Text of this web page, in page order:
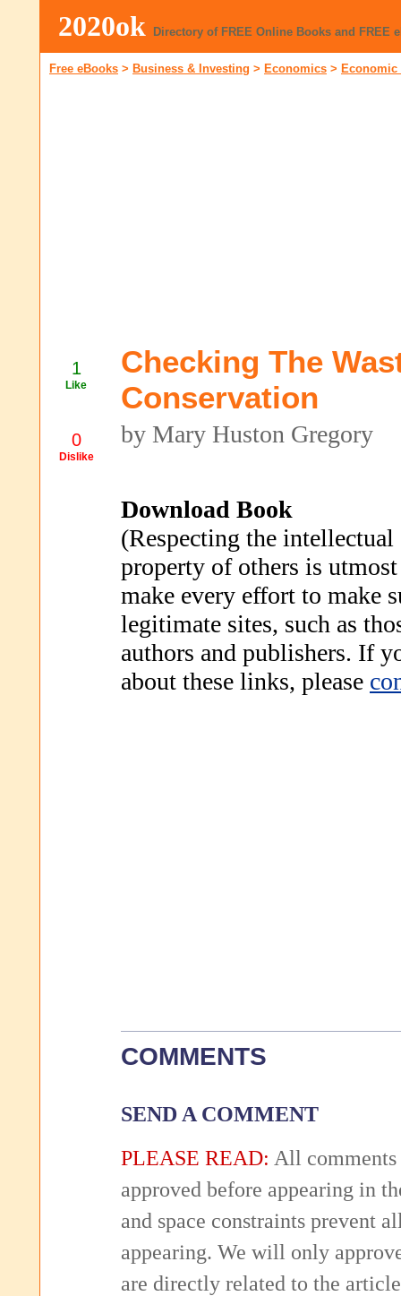
2020ok Directory of FREE Online Books and FREE
Free eBooks > Business & Investing > Economics >
1
Like
0
Dislike
Checking The
Conservation
by Mary Huston Gregory
Download Book
(Respecting the intellectual
property of others is
make every effort to make
legitimate sites, such as
authors and publishers. If
about these links, please
COMMENTS
SEND A COMMENT
PLEASE READ: All comments
approved before appearing in
and space constraints prevent
appearing. We will only
are directly related to the